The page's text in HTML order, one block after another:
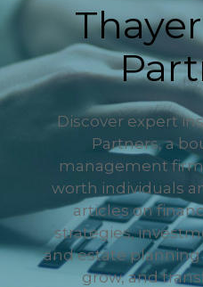
Discover expert
Partners, a
management
worth individuals
articles on
strategies,
and estate
grow, and